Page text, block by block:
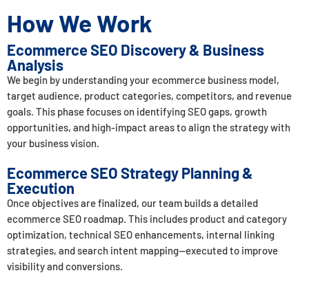
How We Work
Ecommerce SEO Discovery & Business
Analysis
We begin by understanding your ecommerce business model,
target audience, product categories, competitors, and revenue
goals. This phase focuses on identifying SEO gaps, growth
opportunities, and high-impact areas to align the strategy with
your business vision.
Ecommerce SEO Strategy Planning &
Execution
Once objectives are finalized, our team builds a detailed
ecommerce SEO roadmap. This includes product and category
optimization, technical SEO enhancements, internal linking
strategies, and search intent mapping—executed to improve
visibility and conversions.